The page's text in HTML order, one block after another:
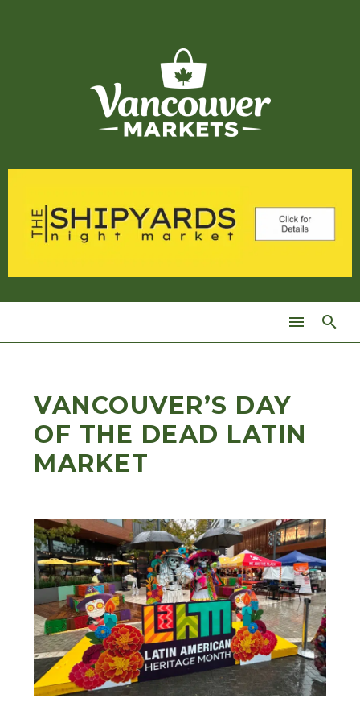
VANCOUVER’S DAY
OF THE DEAD LATIN
MARKET